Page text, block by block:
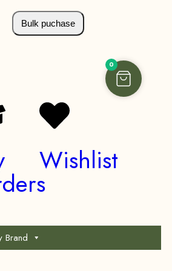
Bulk puchase
Wishlist
Brand
0